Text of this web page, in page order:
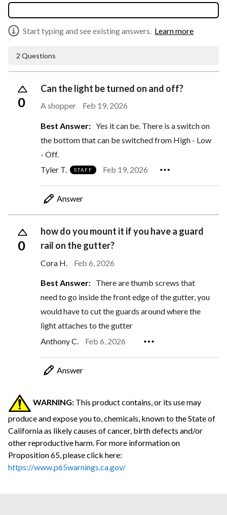
Start typing and see existing answers. Learn more
2 Questions
0
Can the light be turned on and off?
A shopper Feb 19, 2026
Best Answer: Yes it can be. There is a switch on
the bottom that can be switched from High - Low
- Off.
Tyler T.
STAFF Feb 19, 2026
Answer
0
how do you mount it if you have a guard
rail on the gutter?
Cora H. Feb 6, 2026
Best Answer: There are thumb screws that
need to go inside the front edge of the gutter, you
would have to cut the guards around where the
light attaches to the gutter
Anthony C.
Feb 6, 2026
Answer
WARNING: This product contains, or its use may
produce and expose you to, chemicals, known to the State of
California as likely causes of cancer, birth defects and/or
other reproductive harm. For more information on
Proposition 65, please click here:
https://www.p65warnings.ca.gov/